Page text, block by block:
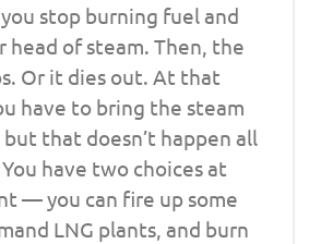
stop burning fuel and
head of steam. Then, the
Or it dies out. At that
have to bring the steam
but that doesn’t happen all
have two choices at
— you can fire up some
LNG plants, and burn